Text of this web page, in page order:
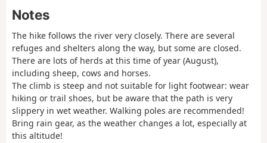
Notes
The hike follows the river very closely. There are several
refuges and shelters along the way, but some are closed.
There are lots of herds at this time of year (August),
including sheep, cows and horses.
The climb is steep and not suitable for light footwear: wear
hiking or trail shoes, but be aware that the path is very
slippery in wet weather. Walking poles are recommended!
Bring rain gear, as the weather changes a lot, especially at
this altitude!